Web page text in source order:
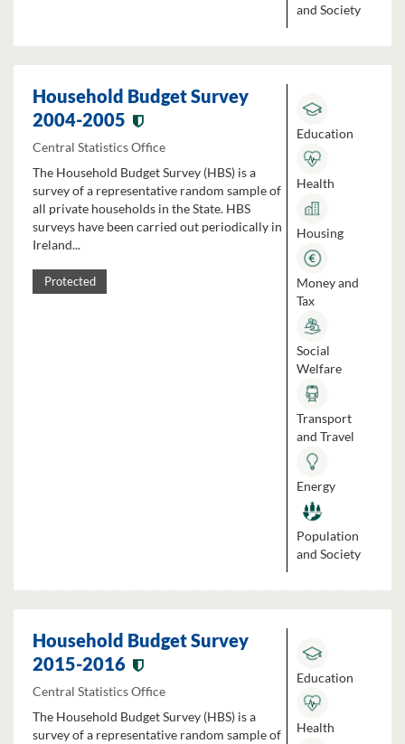
and Society
Household Budget Survey
2004-2005
Central Statistics Office
The Household Budget Survey (HBS) is a
survey of a representative random sample of
all private households in the State. HBS
surveys have been carried out periodically in
Ireland...
Protected
Education
Health
Housing
Money and
Tax
Social
Welfare
Transport
and Travel
Energy
Population
and Society
Household Budget Survey
2015-2016
Central Statistics Office
The Household Budget Survey (HBS) is a
survey of a representative random sample of
Education
Health